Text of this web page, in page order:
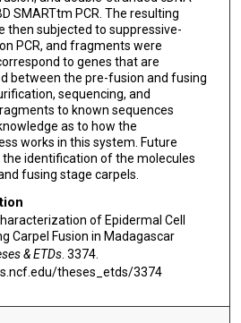
SMARTtm PCR. The resulting
then subjected to suppressive-
PCR, and fragments were
to genes that are
between the pre-fusion and fusing
sequencing, and
to known sequences
as to how the
works in this system. Future
identification of the molecules
fusing stage carpels.
of Epidermal Cell
Carpel Fusion in Madagascar
& ETDs. 3374.
theses_etds/3374